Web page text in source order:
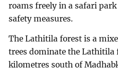
roams freely in a safari
safety measures.
The Lathitila forest is a
trees dominate the Lathitila
kilometres south of